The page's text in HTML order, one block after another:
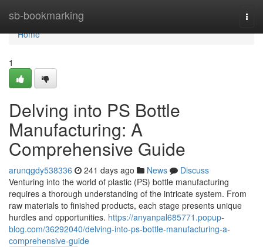
sb-bookmarking
Home
Home
1
Delving into PS Bottle
Manufacturing: A
Comprehensive Guide
arunqgdy538336 241 days ago News
Discuss
Venturing into the world of plastic (PS) bottle manufacturing
requires a thorough understanding of the intricate system. From
raw materials to finished products, each stage presents unique
hurdles and opportunities. https://anyanpal685771.popup-
blog.com/36292040/delving-into-ps-bottle-manufacturing-a-
comprehensive-guide